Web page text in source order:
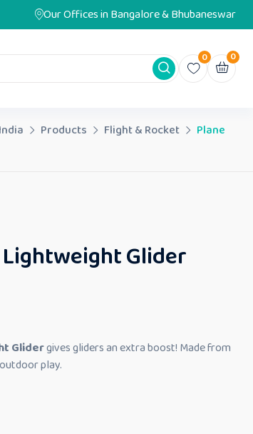
Our Offices in Bangalore & Bhubaneswar
0 0
Products Flight & Rocket
Plane
Glider
Glidergives gliders an extra boost! Made from
play.